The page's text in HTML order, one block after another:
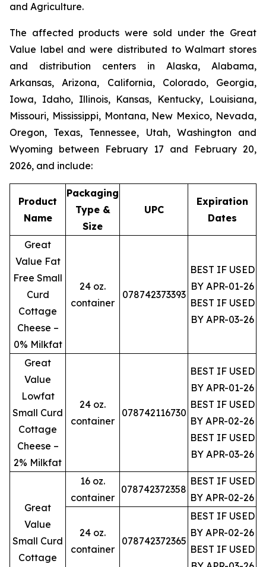
and Agriculture.
The affected products were sold under the Great
Value label and were distributed to Walmart stores
and distribution centers in Alaska, Alabama,
Arkansas, Arizona, California, Colorado, Georgia,
Iowa, Idaho, Illinois, Kansas, Kentucky, Louisiana,
Missouri, Mississippi, Montana, New Mexico, Nevada,
Oregon, Texas, Tennessee, Utah, Washington and
Wyoming between February 17 and February 20,
2026, and include:
Product
Name
Packaging
Type &
Size
UPC
Expiration
Dates
Great
Value Fat
Free Small
Curd
Cottage
Cheese –
0% Milkfat
24 oz.
container
078742373393
BEST IF USED
BY APR-01-26
BEST IF USED
BY APR-03-26
Great
Value
Lowfat
Small Curd
Cottage
Cheese –
2% Milkfat
24 oz.
container
078742116730
BEST IF USED
BY APR-01-26
BEST IF USED
BY APR-02-26
BEST IF USED
BY APR-03-26
Great
Value
Small Curd
Cottage
16 oz.
container
078742372358
BEST IF USED
BY APR-02-26
24 oz.
container
078742372365
BEST IF USED
BY APR-02-26
BEST IF USED